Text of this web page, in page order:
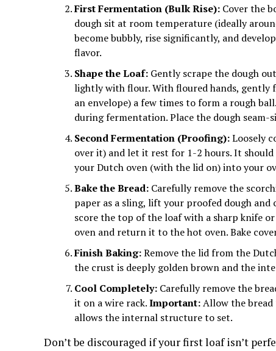
First Fermentation (Bulk Rise): Cover the
dough sit at room temperature (ideally
become bubbly, rise significantly, and
flavor.
Shape the Loaf: Gently scrape the dough
lightly with flour. With floured hands, gently
an envelope) a few times to form a rough
during fermentation. Place the dough seam-
Second Fermentation (Proofing):Loosely
over it) and let it rest for 1-2 hours. It
your Dutch oven (with the lid on) into your
Bake the Bread: Carefully remove the
paper as a sling, lift your proofed dough
score the top of the loaf with a sharp knife
oven and return it to the hot oven. Bake
Finish Baking:Remove the lid from the
the crust is deeply golden brown and the
Cool Completely: Carefully remove the
it on a wire rack.Important:Allow the
allows the internal structure to set.
Don’t be discouraged if your first loaf isn’t